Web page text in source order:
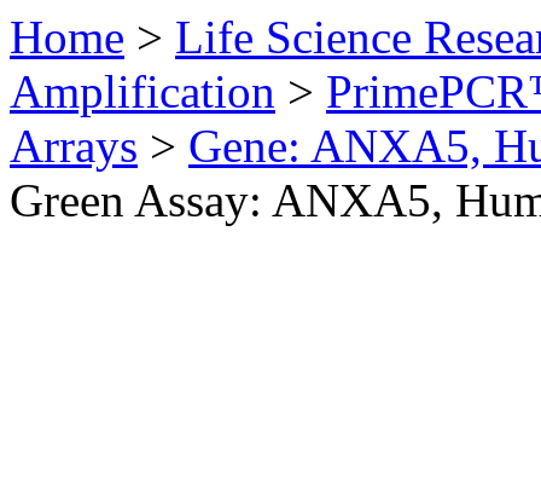
Home > Life Science
Amplification >
Arrays > Gene: ANXA5,
Green Assay: ANXA5,